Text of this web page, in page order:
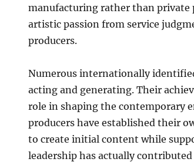
manufacturing rather than private
artistic passion from service
producers.
Numerous internationally
acting and generating. Their
role in shaping the contemporary
producers have established their
to create initial content while
leadership has actually